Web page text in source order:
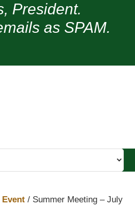
President.
as SPAM.
Event / Summer Meeting – July